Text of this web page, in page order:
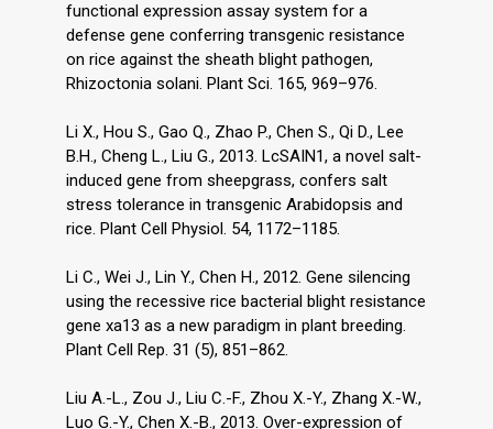
functional expression assay system for a
defense gene conferring transgenic resistance
on rice against the sheath blight pathogen,
Rhizoctonia solani. Plant Sci. 165, 969–976.
Li X., Hou S., Gao Q., Zhao P., Chen S., Qi D., Lee
B.H., Cheng L., Liu G., 2013. LcSAIN1, a novel salt-
induced gene from sheepgrass, confers salt
stress tolerance in transgenic Arabidopsis and
rice. Plant Cell Physiol. 54, 1172–1185.
Li C., Wei J., Lin Y., Chen H., 2012. Gene silencing
using the recessive rice bacterial blight resistance
gene xa13 as a new paradigm in plant breeding.
Plant Cell Rep. 31 (5), 851–862.
Liu A.-L., Zou J., Liu C.-F., Zhou X.-Y., Zhang X.-W.,
Luo G.-Y., Chen X.-B., 2013. Over-expression of